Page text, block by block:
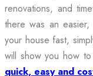
renovations, and
there was an
your house fast,
will show you how to
quick, easy and